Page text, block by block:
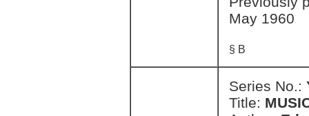
May 1960
§ B
Series No.:
Title: